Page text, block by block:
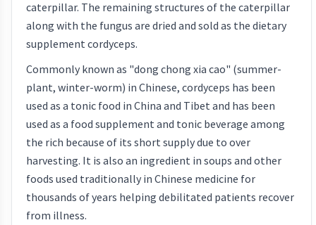
caterpillar. The remaining structures of the caterpillar
along with the fungus are dried and sold as the dietary
supplement cordyceps.
Commonly known as "dong chong xia cao" (summer-
plant, winter-worm) in Chinese, cordyceps has been
used as a tonic food in China and Tibet and has been
used as a food supplement and tonic beverage among
the rich because of its short supply due to over
harvesting. It is also an ingredient in soups and other
foods used traditionally in Chinese medicine for
thousands of years helping debilitated patients recover
from illness.